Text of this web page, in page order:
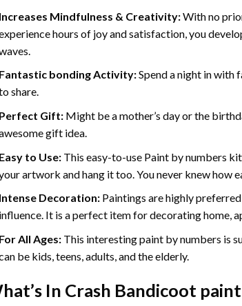
Mindfulness & Creativity:With no
hours of joy and satisfaction, you
bonding Activity:Spend a night in with
share.
Gift: Might be a mother’s day or the
gift idea.
to Use: This easy-to-use Paint by numbers kit
artwork and hang it too. You never knew how
Decoration: Paintings are highly
It is a perfect item for decorating home,
All Ages: This interestingpaint by numbers is
be kids, teens, adults, and the elderly.
In Crash Bandicoot